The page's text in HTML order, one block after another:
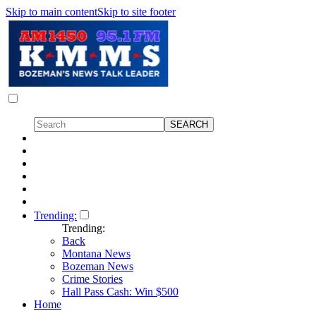
Skip to main contentSkip to site footer
Trending:
Trending:
Back
Montana News
Bozeman News
Crime Stories
Hall Pass Cash: Win $500
Home